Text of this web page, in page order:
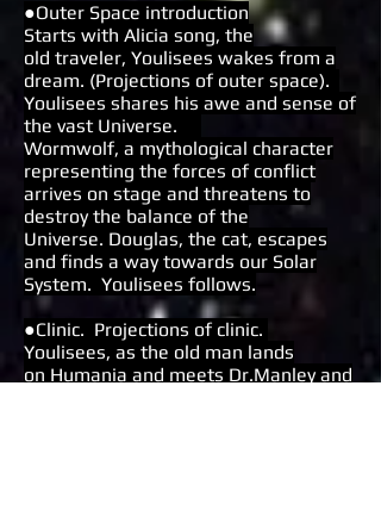
●Outer Space introduction
Starts with Alicia song, the
old traveler, Youlisees wakes from a
dream. (Projections of outer space).
Youlisees shares his awe and sense of
the vast Universe.
Wormwolf, a mythological character
representing the forces of conflict
arrives on stage and threatens to
destroy the balance of the
Universe. Douglas, the cat, escapes
and finds a way towards our Solar
System. Youlisees follows.
●Clinic. Projections of clinic.
Youlisees, as the old man lands
on Humania and meets Dr.Manley and